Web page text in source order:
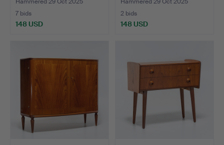
7 bids
148 USD
2 bids
148 USD